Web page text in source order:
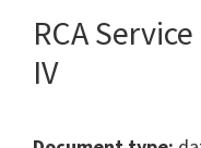
RCA
IV